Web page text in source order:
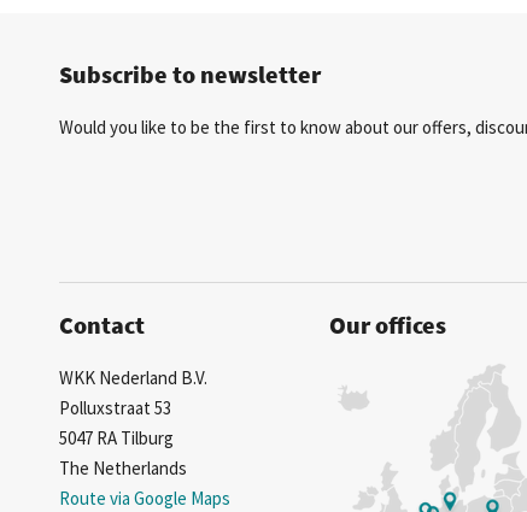
Subscribe to newsletter
Would you like to be the first to know about our offers,
Contact
WKK Nederland B.V.
Polluxstraat 53
5047 RA Tilburg
The Netherlands
Route via Google Maps
Our offices